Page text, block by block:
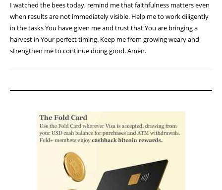
I watched the bees today, remind me that faithfulness matters even
when results are not immediately visible. Help me to work diligently
in the tasks You have given me and trust that You are bringing a
harvest in Your perfect timing. Keep me from growing weary and
strengthen me to continue doing good. Amen.